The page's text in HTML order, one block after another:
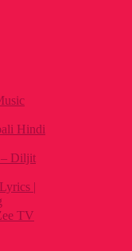
Hindi
– Diljit
|
TV